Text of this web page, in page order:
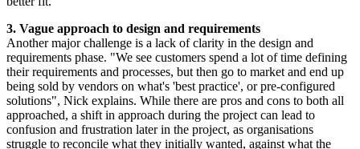
3. Vague approach to design and requirements
Another major challenge is a lack of clarity in the design and
requirements phase. "We see customers spend a lot of time defining
their requirements and processes, but then go to market and end up
being sold by vendors on what's 'best practice', or pre-configured
solutions", Nick explains. While there are pros and cons to both all
approached, a shift in approach during the project can lead to
confusion and frustration later in the project, as organisations
struggle to reconcile what they initially wanted, against what the